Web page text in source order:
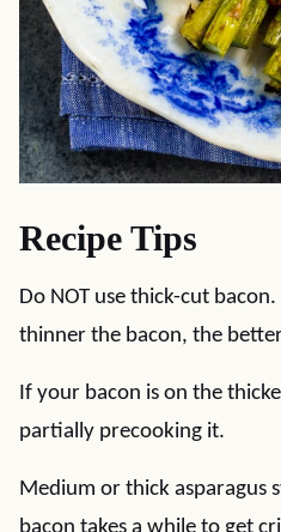
Recipe Tips
Do NOT use thick-cut
thinner the bacon, the
If your bacon is on the
partially precooking it.
Medium or thick asparagus